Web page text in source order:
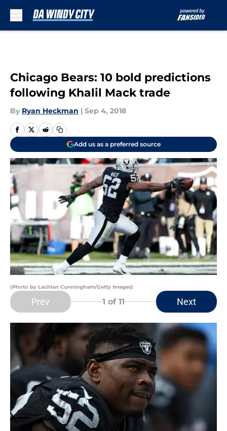
Chicago Bears: 10 bold predictions
following Khalil Mack trade
By Ryan Heckman | Sep 4, 2018
Add us as a preferred source
(Photo by Lachlan Cunningham/Getty Images)
Prev 1 of 11 Next